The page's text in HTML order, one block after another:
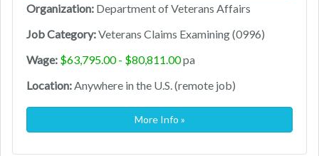
Organization: Department of Veterans Affairs
Job Category:Veterans Claims Examining (0996)
Wage: $63,795.00 - $80,811.00pa
Location: Anywhere in the U.S. (remote job)
More Info »